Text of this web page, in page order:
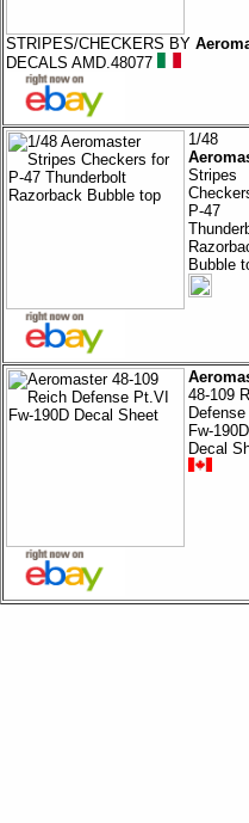
STRIPES/CHECKERS BY
DECALS AMD.48077
1/48
Stripes
P-47
Bubble
48-109
Fw-190D
Decal